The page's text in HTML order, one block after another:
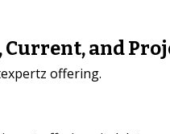
and
offering.